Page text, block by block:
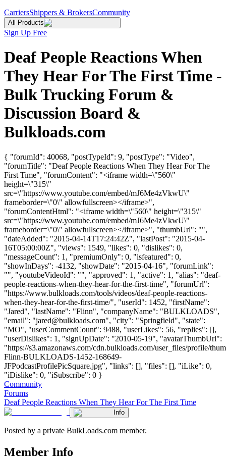
CarriersShippers & BrokersCommunity
All Products
Sign Up Free
Deaf People Reactions When
They Hear For The First Time -
Bulk Trucking Forum &
Discussion Board &
Bulkloads.com
{ "forumId": 40068, "postTypeId": 9, "postType": "Video",
"forumTitle": "Deaf People Reactions When They Hear For The
First Time", "forumContent": "<iframe width=\"560\"
height=\"315\"
src=\"https://www.youtube.com/embed/mJ6Me4zVkwU\"
frameborder=\"0\" allowfullscreen></iframe>",
"forumContentHtml": "<iframe width=\"560\" height=\"315\"
src=\"https://www.youtube.com/embed/mJ6Me4zVkwU\"
frameborder=\"0\" allowfullscreen></iframe>", "thumbUrl": "",
"dateAdded": "2015-04-14T17:24:42Z", "lastPost": "2015-04-
16T05:00:00Z", "views": 1549, "likes": 0, "dislikes": 0,
"messageCount": 1, "premiumOnly": 0, "isfeatured": 0,
"showInDays": -4132, "showDate": "2015-04-16", "forumLink":
"", "youtubeVideoId": "", "approved": 1, "active": 1, "alias": "deaf-
people-reactions-when-they-hear-for-the-first-time", "forumUrl":
"https://www.bulkloads.com/tools/videos/deaf-people-reactions-
when-they-hear-for-the-first-time/", "userId": 1452, "firstName":
"Jared", "lastName": "Flinn", "companyName": "BULKLOADS",
"email": "jared@bulkloads.com", "city": "Springfield", "state":
"MO", "userCommentCount": 9488, "userLikes": 56, "replies": [],
"userDislikes": 1, "signUpDate": "2010-05-19", "avatarThumbUrl":
"https://s3.amazonaws.com/cdn.bulkloads.com/user_files/profile/
Flinn-BULKLOADS-1452-168649-
JFPodcastProfilePicSquare.jpg", "links": [], "files": [], "iLike": 0,
"iDislike": 0, "iSubscribe": 0 }
Community
Forums
Deaf People Reactions When They Hear For The First Time
Info
Posted by a private BulkLoads.com member.
Member Info